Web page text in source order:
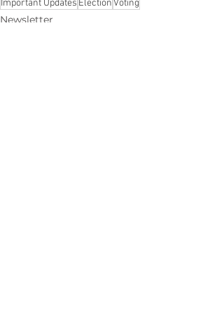
Important Updates ElectionVoting
Newsletter